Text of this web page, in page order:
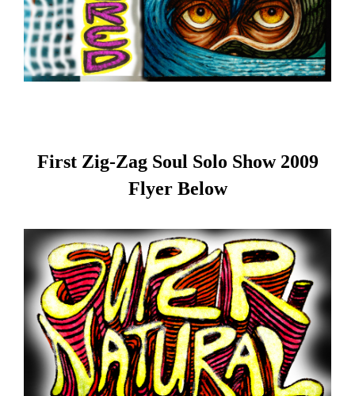
First Zig-Zag Soul Solo Show 2009
Flyer Below